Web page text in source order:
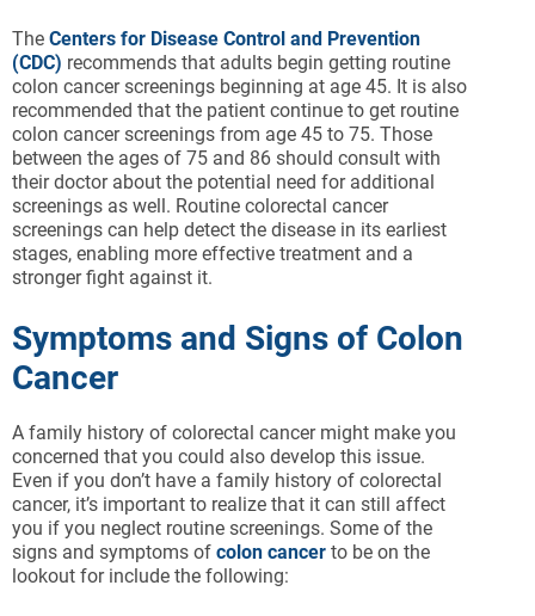
The Centers for Disease Control and Prevention
(CDC) recommends that adults begin getting routine
colon cancer screenings beginning at age 45. It is also
recommended that the patient continue to get routine
colon cancer screenings from age 45 to 75. Those
between the ages of 75 and 86 should consult with
their doctor about the potential need for additional
screenings as well. Routine colorectal cancer
screenings can help detect the disease in its earliest
stages, enabling more effective treatment and a
stronger fight against it.
Symptoms and Signs of Colon
Cancer
A family history of colorectal cancer might make you
concerned that you could also develop this issue.
Even if you don’t have a family history of colorectal
cancer, it’s important to realize that it can still affect
you if you neglect routine screenings. Some of the
signs and symptoms of colon cancer to be on the
lookout for include the following: